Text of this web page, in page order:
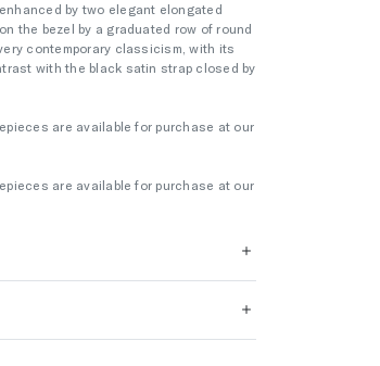
by two elegant elongated
the bezel by a graduated row of round
contemporary classicism, with its
with the black satin strap closed by
are available for purchase at our
are available for purchase at our